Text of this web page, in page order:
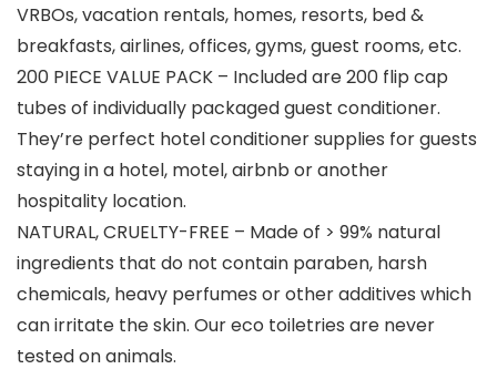
VRBOs, vacation rentals, homes, resorts, bed &
breakfasts, airlines, offices, gyms, guest rooms, etc.
200 PIECE VALUE PACK – Included are 200 flip cap
tubes of individually packaged guest conditioner.
They’re perfect hotel conditioner supplies for guests
staying in a hotel, motel, airbnb or another
hospitality location.
NATURAL, CRUELTY-FREE – Made of > 99% natural
ingredients that do not contain paraben, harsh
chemicals, heavy perfumes or other additives which
can irritate the skin. Our eco toiletries are never
tested on animals.